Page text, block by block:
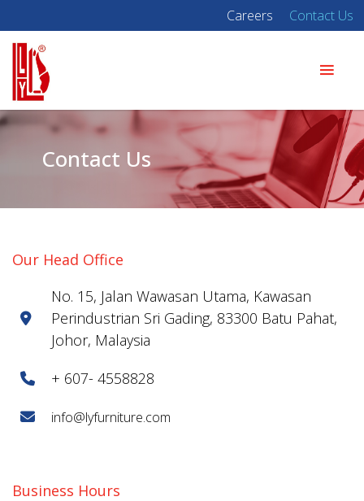
Careers Contact Us
Contact Us
Our Head Office
No. 15, Jalan Wawasan Utama, Kawasan
Perindustrian Sri Gading, 83300 Batu Pahat,
Johor, Malaysia
+ 607- 4558828
info@lyfurniture.com
Business Hours